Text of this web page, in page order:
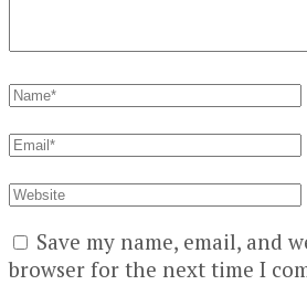
Save my name, email, and
browser for the next time I